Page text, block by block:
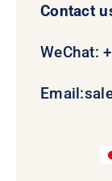
Contact
WeChat:
Email: